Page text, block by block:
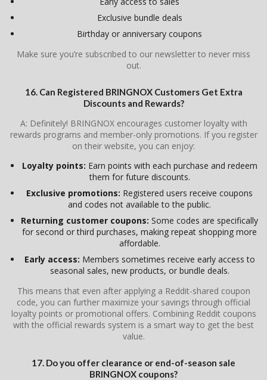
Exclusive bundle deals
Birthday or anniversary coupons
Make sure you’re subscribed to our newsletter to never miss
out.
16. Can Registered BRINGNOX Customers Get Extra
Discounts and Rewards?
A: Definitely! BRINGNOX encourages customer loyalty with
rewards programs and member-only promotions. If you register
on their website, you can enjoy:
Loyalty points: Earn points with each purchase and redeem
them for future discounts.
Exclusive promotions: Registered users receive coupons
and codes not available to the public.
Returning customer coupons: Some codes are specifically
for second or third purchases, making repeat shopping more
affordable.
Early access: Members sometimes receive early access to
seasonal sales, new products, or bundle deals.
This means that even after applying a Reddit-shared coupon
code, you can further maximize your savings through official
loyalty points or promotional offers. Combining Reddit coupons
with the official rewards system is a smart way to get the best
value.
17. Do you offer clearance or end-of-season sale
BRINGNOX coupons?